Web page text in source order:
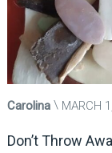
Carolina MARCH
Don’t Throw